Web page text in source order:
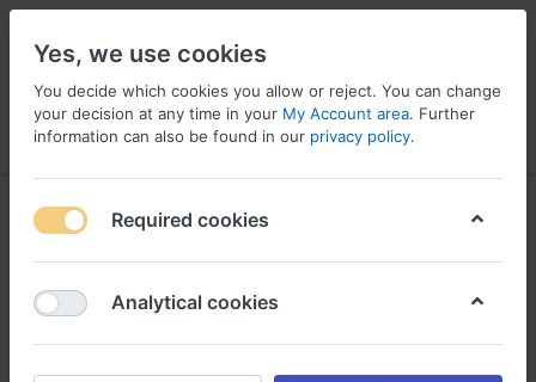
Menu Log in Compare Wishlist
buy Latanoprost Pennsylvania,
Hysite latanoprost side effects
Yes, we use cookies
You decide which cookies you allow or reject. You can change
your decision at any time in your My Account area. Further
information can also be found in our privacy policy.
Required cookies
Analytical cookies